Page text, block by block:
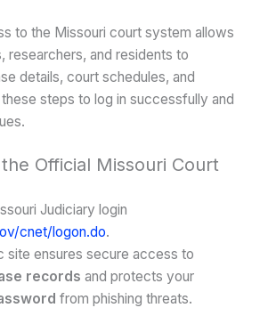
to the Missouri court system allows
researchers, and residents to
details, court schedules, and
steps to log in successfully and
Official Missouri Court
Judiciary login
cnet/logon.do.
site ensures secure access to
records and protects your
from phishing threats.